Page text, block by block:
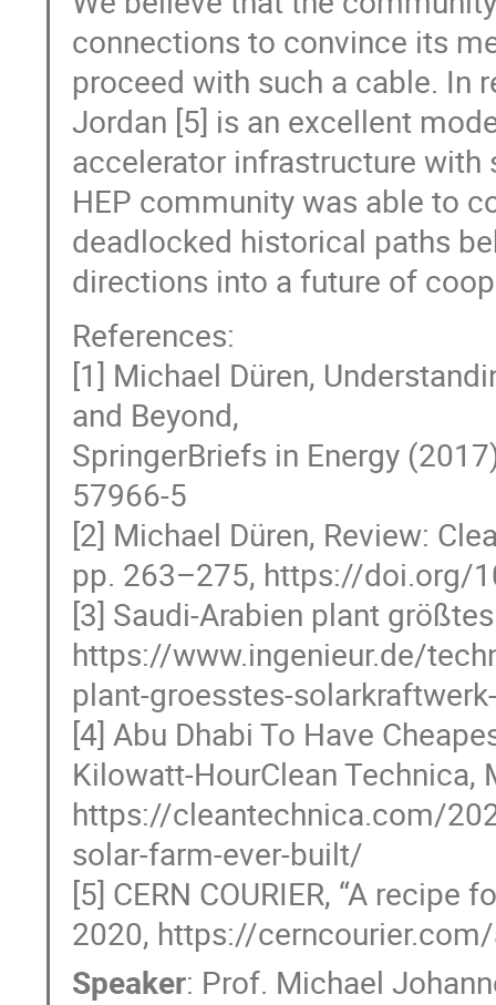
connections to convince its
proceed with such a cable. In
Jordan [5] is an excellent
accelerator infrastructure
HEP community was able to
deadlocked historical paths
directions into a future of
References:
[1] Michael Düren,
and Beyond,
SpringerBriefs in Energy
57966-5
[2] Michael Düren, Review:
pp. 263–275, https://doi.org/
[3] Saudi-Arabien plant
https://www.ingenieur.de/
plant-groesstes-
[4] Abu Dhabi To Have
Kilowatt-HourClean Technica,
https://cleantechnica.com/
solar-farm-ever-built/
[5] CERN COURIER, “A
2020, https://
Speaker: Prof. Michael